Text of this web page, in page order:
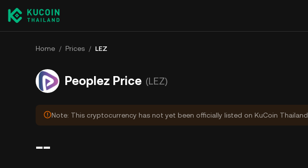
Home / Prices / LEZ
Peoplez Price (LEZ)
Note: This cryptocurrency has not yet been officially listed on KuCoin Thailand.
--